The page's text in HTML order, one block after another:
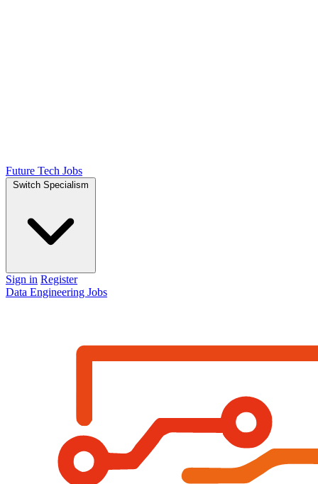
Future Tech Jobs
Switch Specialism
Sign in Register
Data Engineering Jobs